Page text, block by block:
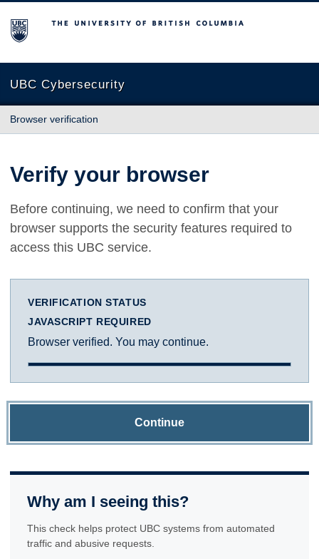
The University of British Columbia
UBC Cybersecurity
Browser verification
Verify your browser
Before continuing, we need to confirm that your
browser supports the security features required to
access this UBC service.
VERIFICATION STATUS
JAVASCRIPT REQUIRED
Browser verified. You may continue.
Continue
Why am I seeing this?
This check helps protect UBC systems from automated
traffic and abusive requests.